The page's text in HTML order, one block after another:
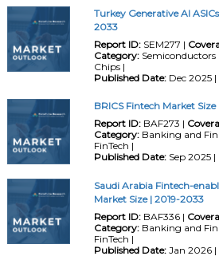
Turkey Generative AI
2033
Report ID:SEM277 |
Category:Semiconductors |
Chips |
Published Date:Dec 2025 |
BRICS Fintech Market
Report ID:BAF273 |
Category:Banking and
FinTech |
Published Date:Sep 2025 |
Saudi Arabia Fintech-
Market Size | 2019-2033
Report ID:BAF336 |
Category:Banking and
FinTech |
Published Date:Jan 2026 |